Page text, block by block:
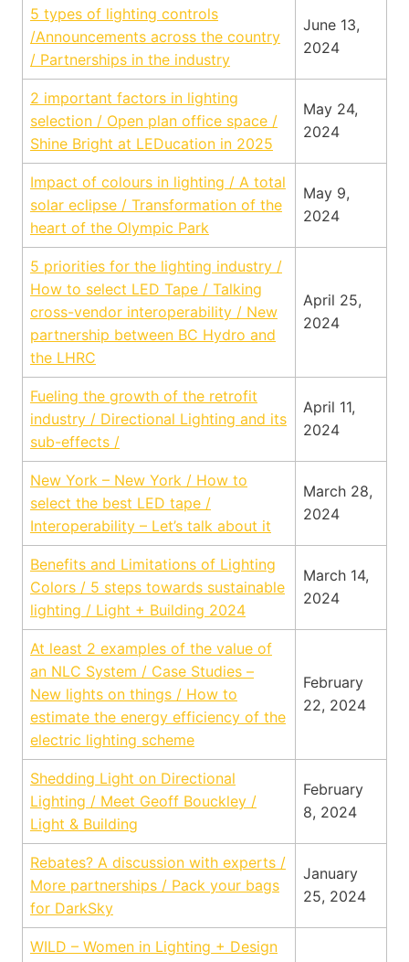
5 types of lighting controls
/Announcements across the country
/ Partnerships in the industry
June 13,
2024
2 important factors in lighting
selection / Open plan office space /
Shine Bright at LEDucation in 2025
May 24,
2024
Impact of colours in lighting / A total
solar eclipse / Transformation of the
heart of the Olympic Park
May 9,
2024
5 priorities for the lighting industry /
How to select LED Tape / Talking
cross-vendor interoperability / New
partnership between BC Hydro and
the LHRC
April 25,
2024
Fueling the growth of the retrofit
industry / Directional Lighting and its
sub-effects /
April 11,
2024
New York – New York / How to
select the best LED tape /
Interoperability – Let’s talk about it
March 28,
2024
Benefits and Limitations of Lighting
Colors / 5 steps towards sustainable
lighting / Light + Building 2024
March 14,
2024
At least 2 examples of the value of
an NLC System / Case Studies –
New lights on things / How to
estimate the energy efficiency of the
electric lighting scheme
February
22, 2024
Shedding Light on Directional
Lighting / Meet Geoff Bouckley /
Light & Building
February
8, 2024
Rebates? A discussion with experts /
More partnerships / Pack your bags
for DarkSky
January
25, 2024
WILD – Women in Lighting + Design